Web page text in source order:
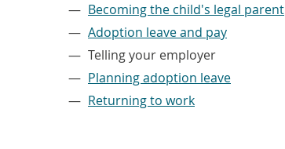
Becoming the child's legal parent
Adoption leave and pay
Telling your employer
Planning adoption leave
Returning to work